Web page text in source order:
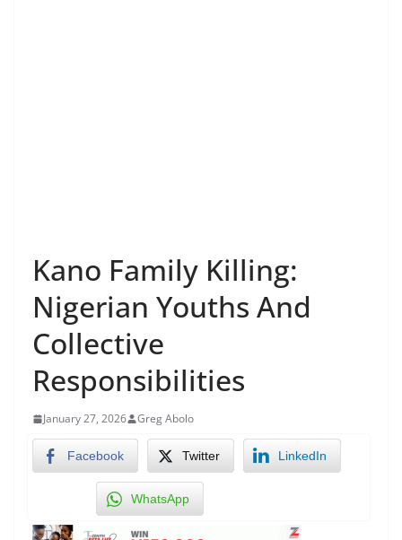
Kano Family Killing:
Nigerian Youths And
Collective
Responsibilities
January 27, 2026 Greg Abolo
Facebook Twitter LinkedIn
WhatsApp